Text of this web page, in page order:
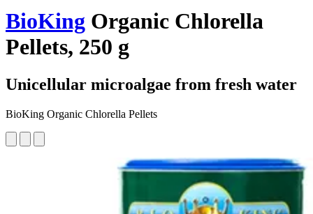
BioKing Organic Chlorella
Pellets, 250 g
Unicellular microalgae from fresh water
BioKing Organic Chlorella Pellets